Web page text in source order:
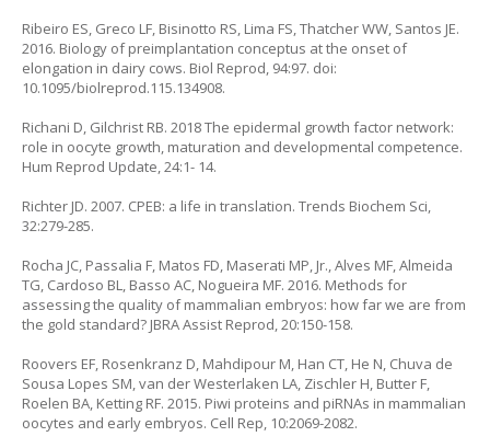
Ribeiro ES, Greco LF, Bisinotto RS, Lima FS, Thatcher WW, Santos JE.
2016. Biology of preimplantation conceptus at the onset of
elongation in dairy cows. Biol Reprod, 94:97. doi:
10.1095/biolreprod.115.134908.
Richani D, Gilchrist RB. 2018 The epidermal growth factor network:
role in oocyte growth, maturation and developmental competence.
Hum Reprod Update, 24:1- 14.
Richter JD. 2007. CPEB: a life in translation. Trends Biochem Sci,
32:279-285.
Rocha JC, Passalia F, Matos FD, Maserati MP, Jr., Alves MF, Almeida
TG, Cardoso BL, Basso AC, Nogueira MF. 2016. Methods for
assessing the quality of mammalian embryos: how far we are from
the gold standard? JBRA Assist Reprod, 20:150-158.
Roovers EF, Rosenkranz D, Mahdipour M, Han CT, He N, Chuva de
Sousa Lopes SM, van der Westerlaken LA, Zischler H, Butter F,
Roelen BA, Ketting RF. 2015. Piwi proteins and piRNAs in mammalian
oocytes and early embryos. Cell Rep, 10:2069-2082.